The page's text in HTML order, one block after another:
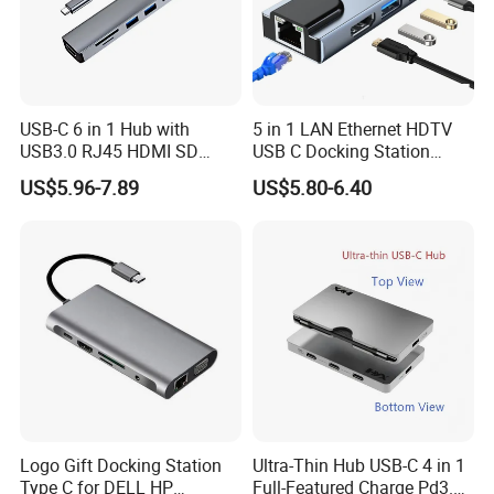
Warranty:
Material All material is green and safe for user.
Policy For non-artificial damage ,we will cover the single trip for
replacement
logo. Not suitable for complex logos with a graduated tint or
more than 4 different colors.
Laser and Engraving Logo : This method is available on the
material of metal,wood,bamboo
Embossing Logo :This method is available on leather material
Full color printing :This method is often used when there are
Company information:
USB-C 6 in 1 Hub with
USB3.0 RJ45 HDMI SD
Pd100W Adapter
US$5.96-7.89
5 in 1 LAN Ethernet HDTV
USB C Docking Station
Converter Hub
US$5.80-6.40
Logo Gift Docking Station
Type C for DELL HP
Ultra-Thin Hub USB-C 4 in 1
Full-Featured Charge Pd3.0